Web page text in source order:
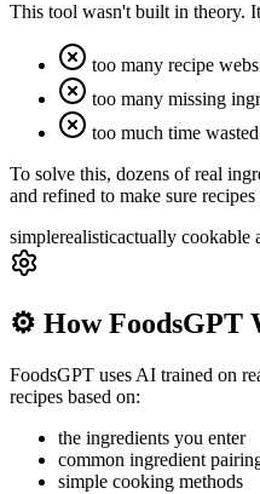
This tool wasn't built in theory.
too many recipe
too many missing
too much time
To solve this, dozens of real
and refined to make sure recipes
simplerealisticactually cookable
⚙️ How FoodsGPT
FoodsGPT uses AI trained on
recipes based on:
the ingredients you enter
common ingredient
simple cooking methods